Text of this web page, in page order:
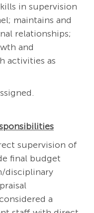
in supervision
maintains and
relationships;
and
activities as
supervision of
final budget
disciplinary
a